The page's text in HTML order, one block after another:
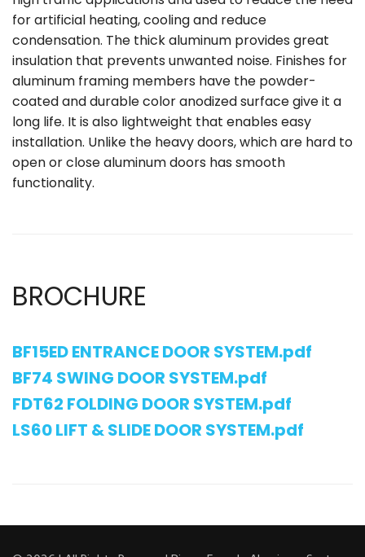
for artificial heating, cooling and reduce
condensation. The thick aluminum provides great
insulation that prevents unwanted noise. Finishes for
aluminum framing members have the powder-
coated and durable color anodized surface give it a
long life. It is also lightweight that enables easy
installation. Unlike the heavy doors, which are hard to
open or close aluminum doors has smooth
functionality.
BROCHURE
BF15ED ENTRANCE DOOR SYSTEM.pdf
BF74 SWING DOOR SYSTEM.pdf
FDT62 FOLDING DOOR SYSTEM.pdf
LS60 LIFT & SLIDE DOOR SYSTEM.pdf